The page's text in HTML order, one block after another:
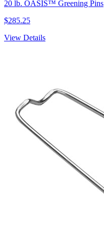
20 lb. OASIS™ Greening Pins
$285.25
View Details